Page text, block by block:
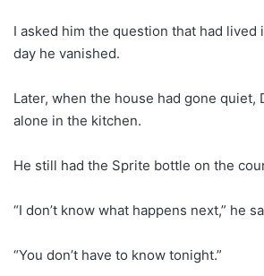
I asked him the question that had lived
day he vanished.
Later, when the house had gone quiet,
alone in the kitchen.
He still had the Sprite bottle on the
“I don’t know what happens next,” he
“You don’t have to know tonight.”